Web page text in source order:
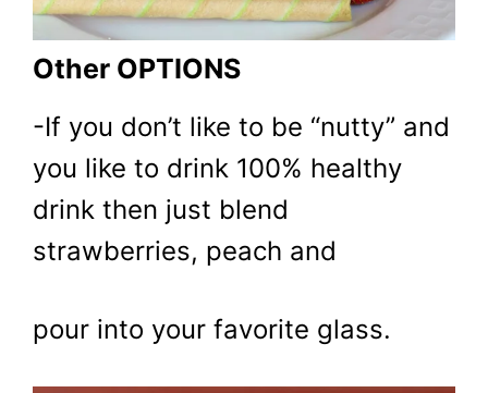
Other OPTIONS
-If you don’t like to be “nutty” and
you like to drink 100% healthy
drink then just blend
strawberries, peach and
pour into your favorite glass.